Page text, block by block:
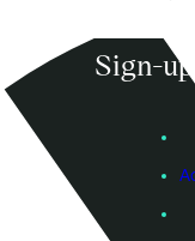
Sign-